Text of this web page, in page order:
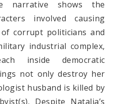
narrative shows the
involved causing
corrupt politicians and
industrial complex,
inside democratic
not only destroy her
husband is killed by
Despite Natalia’s